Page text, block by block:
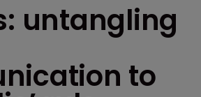
untangling
to